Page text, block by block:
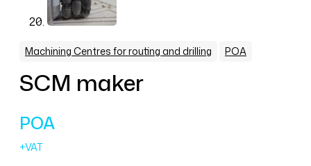
Machining Centres for routing and drilling POA
SCM maker
POA